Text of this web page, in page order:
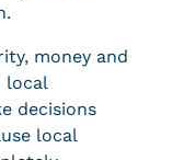
money and
local
decisions
local